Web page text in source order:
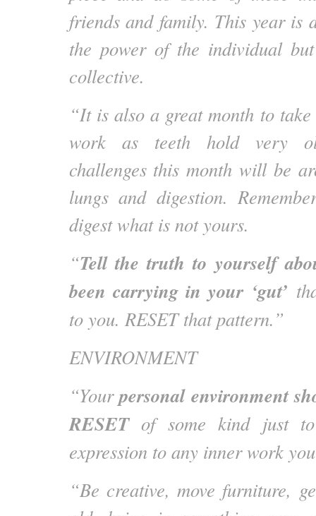
friends and family. This year is
the power of the individual
collective.
“It is also a great month to
work as teeth hold very
challenges this month will be
lungs and digestion.
digest what is not yours.
“Tell the truth to yourself
been carrying in your ‘gut’
to you. RESET that pattern.”
ENVIRONMENT
“Your personal environment
RESETof some kind just
expression to any inner work
“Be creative, move furniture,